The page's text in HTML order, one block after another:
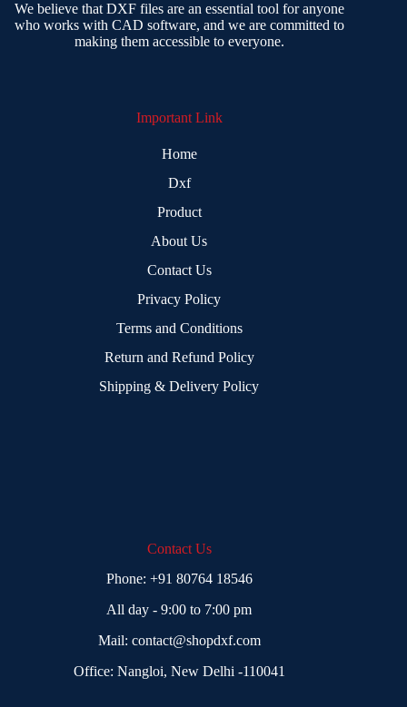
We believe that DXF files are an essential tool for anyone
who works with CAD software, and we are committed to
making them accessible to everyone.
Important Link
Home
Dxf
Product
About Us
Contact Us
Privacy Policy
Terms and Conditions
Return and Refund Policy
Shipping & Delivery Policy
Contact Us
Phone: +91 80764 18546
All day - 9:00 to 7:00 pm
Mail: contact@shopdxf.com
Office: Nangloi, New Delhi -110041